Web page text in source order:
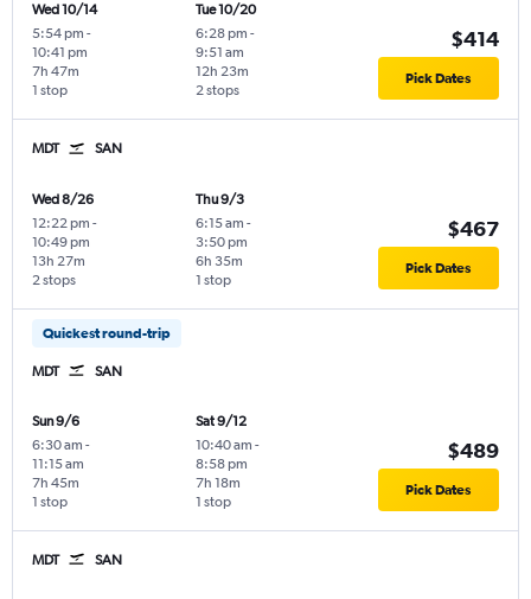
Wed 10/14
5:54 pm -
10:41 pm
1 stop
7h 47m
Tue 10/20
6:28 pm -
9:51 am
2 stops
12h 23m
$414
Pick Dates
MDT SAN
Wed 8/26
12:22 pm -
10:49 pm
2 stops
13h 27m
Thu 9/3
6:15 am -
3:50 pm
1 stop
6h 35m
$467
Pick Dates
Quickest round-trip
MDT SAN
Sun 9/6
6:30 am -
11:15 am
1 stop
7h 45m
Sat 9/12
10:40 am -
8:58 pm
1 stop
7h 18m
$489
Pick Dates
MDT SAN